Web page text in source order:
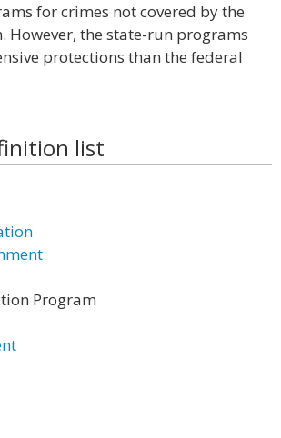
for crimes not covered by the
However, the state-run programs
protections than the federal
list
Program